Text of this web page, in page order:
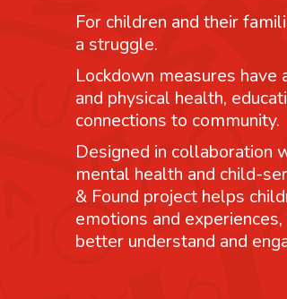
For children and their
a struggle.
Lockdown measures
and physical health,
connections to community.
Designed in collaboration
mental health and child-
& Found project helps
emotions and
better understand and